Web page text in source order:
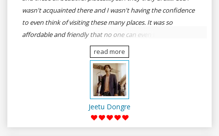
wasn't acquainted there and I wasn't having the confidence
to even think of visiting these many places. It was so
affordable and friendly that no one can even imagine unless
gives a shot to RenTrip. Once again I recommend to all my
dear bike lovers to go for RenTrip.
read more
Jeetu Dongre